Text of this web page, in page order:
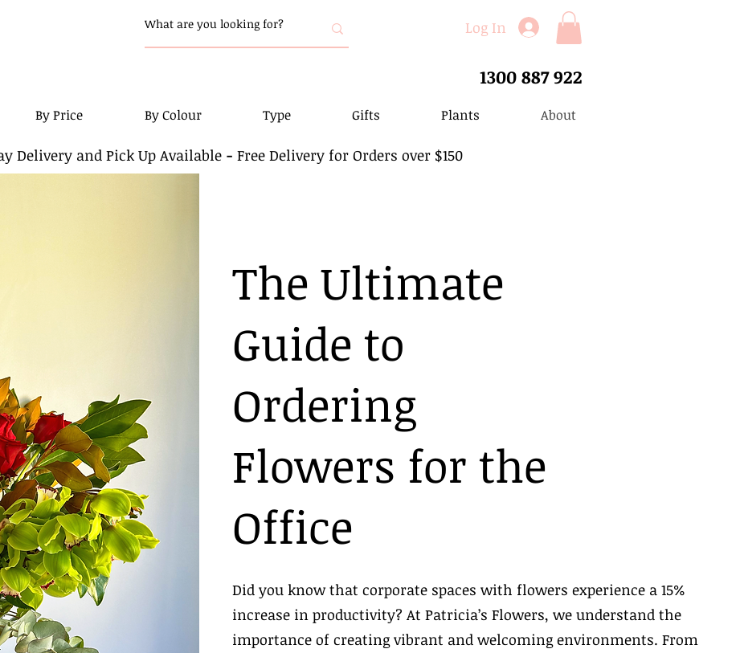
Log In
1300 887 922
By Price By Colour Type Gifts Plants About
Delivery and Pick Up Available- Free Delivery for Orders over $150
The Ultimate
Guide to
Ordering
Flowers for the
Office
Did you know that corporate spaces with flowers experience a 15%
increase in productivity? At Patricia’s Flowers, we understand the
importance of creating vibrant and welcoming environments. From